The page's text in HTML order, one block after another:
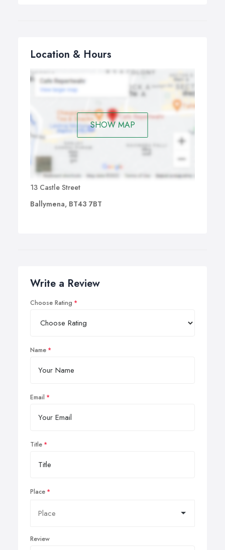
Location & Hours
SHOW MAP
13 Castle Street
Ballymena, BT43 7BT
Write a Review
Choose Rating
Name
Email
Title
Place
Review